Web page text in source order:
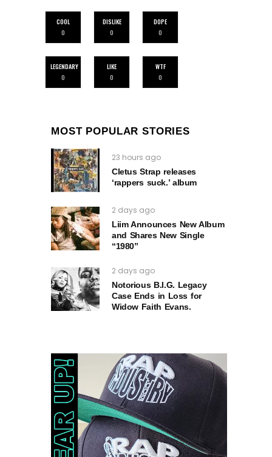
COOL
0
DISLIKE
0
DOPE
0
LEGENDARY
0
LIKE
0
WTF
0
MOST POPULAR STORIES
23 hours ago
Cletus Strap releases
‘rappers suck.’ album
2 days ago
Liim Announces New Album
and Shares New Single
“1980”
2 days ago
Notorious B.I.G. Legacy
Case Ends in Loss for
Widow Faith Evans.